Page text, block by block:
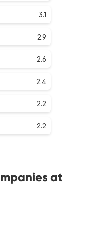
3.1
2.9
2.6
2.4
2.2
2.2
at